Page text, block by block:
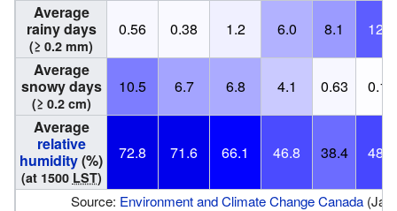
Average
rainy days
(≥ 0.2 mm)
0.56 0.38 1.2 6.0 8.1
12.7
Average
snowy days
(≥ 0.2 cm)
10.5 6.7 6.8 4.1 0.63
0.12
Average
relative
humidity(%)
(at 1500 LST)
72.8 71.6 66.1 46.8 38.4 48.0
Source: Environment and Climate Change Canada